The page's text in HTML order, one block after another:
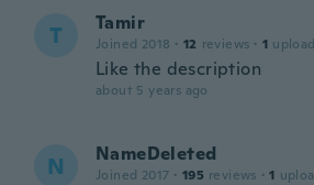
T Tamir
Joined 2018 · 12 reviews · 1
Like the description
about 5 years ago
N NameDeleted
Joined 2017 · 195 reviews · 1